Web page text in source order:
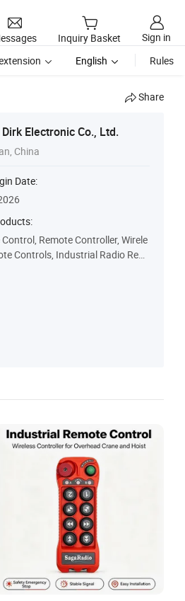
Inquiry Basket
Sign in
English Rules
Share
Electronic Co., Ltd.
China
Date:
Remote Controller, Wirele
Controls, Industrial Radio Rem
Crane Remote Controller, Cra